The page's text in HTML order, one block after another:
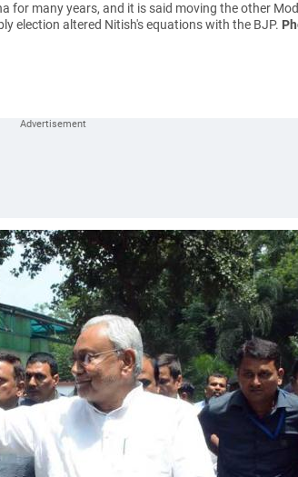
for many years, and it is said moving the other
election altered Nitish's equations with the BJP.